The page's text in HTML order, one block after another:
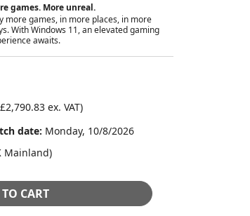
games. More unreal.
more games, in more places, in more
With Windows 11, an elevated gaming
awaits.
£2,790.83ex. VAT)
date: Monday, 10/8/2026
Mainland)
CART